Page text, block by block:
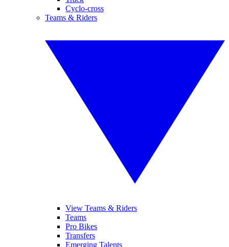
Cyclo-cross
Teams & Riders
View Teams & Riders
Teams
Pro Bikes
Transfers
Emerging Talents